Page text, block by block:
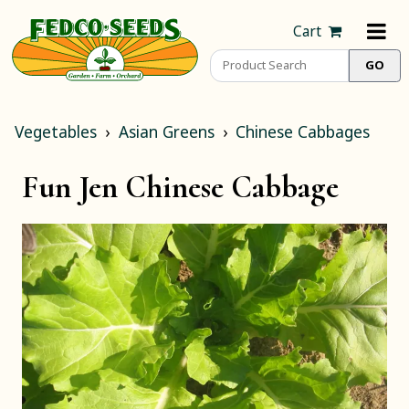
Cart
Vegetables Asian Greens Chinese Cabbages
Fun Jen Chinese Cabbage